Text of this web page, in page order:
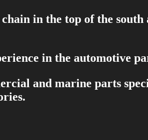
in the top of the
in the automotive
and marine parts